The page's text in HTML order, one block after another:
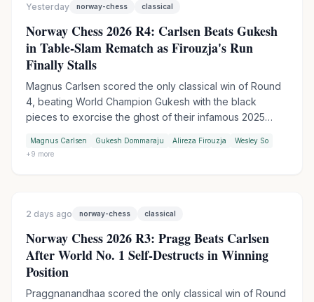
Yesterday norway-chess classical
Norway Chess 2026 R4: Carlsen Beats Gukesh
in Table-Slam Rematch as Firouzja's Run
Finally Stalls
Magnus Carlsen scored the only classical win of Round
4, beating World Champion Gukesh with the black
pieces to exorcise the ghost of their infamous 2025
first match loss of the tournament in Armageddon, while
Magnus Carlsen Gukesh Dommaraju Alireza Firouzja
Wesley So
+9 more
2 days ago norway-chess classical
Norway Chess 2026 R3: Pragg Beats Carlsen
After World No. 1 Self-Destructs in Winning
Position
Praggnanandhaa scored the only classical win of Round